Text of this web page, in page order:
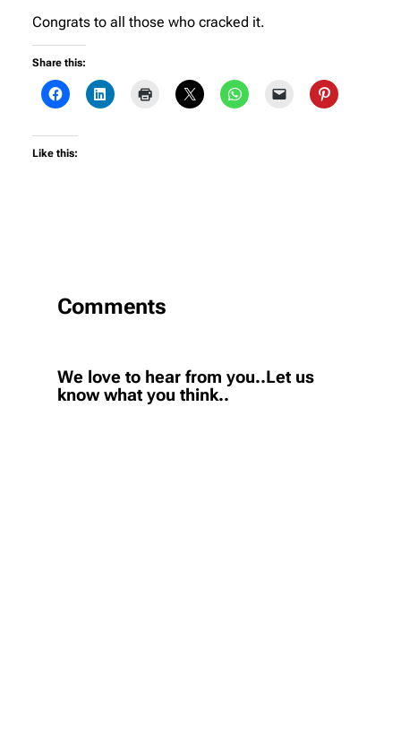
Congrats to all those who cracked it.
Share this:
Like this:
Comments
We love to hear from you..Let us
know what you think..